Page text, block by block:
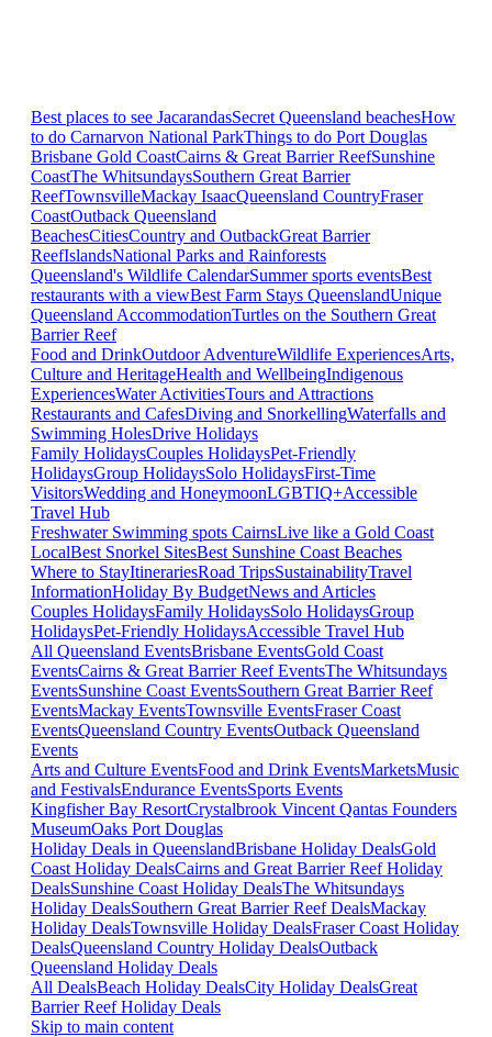
Best places to see JacarandasSecret Queensland beachesHow
to do Carnarvon National ParkThings to do Port Douglas
Brisbane Gold CoastCairns & Great Barrier ReefSunshine
CoastThe WhitsundaysSouthern Great Barrier
ReefTownsvilleMackay IsaacQueensland CountryFraser
CoastOutback Queensland
BeachesCitiesCountry and OutbackGreat Barrier
ReefIslandsNational Parks and Rainforests
Queensland's Wildlife CalendarSummer sports eventsBest
restaurants with a viewBest Farm Stays QueenslandUnique
Queensland AccommodationTurtles on the Southern Great
Barrier Reef
Food and DrinkOutdoor AdventureWildlife ExperiencesArts,
Culture and HeritageHealth and WellbeingIndigenous
ExperiencesWater ActivitiesTours and Attractions
Restaurants and CafesDiving and SnorkellingWaterfalls and
Swimming HolesDrive Holidays
Family HolidaysCouples HolidaysPet-Friendly
HolidaysGroup HolidaysSolo HolidaysFirst-Time
VisitorsWedding and HoneymoonLGBTIQ+Accessible
Travel Hub
Freshwater Swimming spots CairnsLive like a Gold Coast
LocalBest Snorkel SitesBest Sunshine Coast Beaches
Where to StayItinerariesRoad TripsSustainabilityTravel
InformationHoliday By BudgetNews and Articles
Couples HolidaysFamily HolidaysSolo HolidaysGroup
HolidaysPet-Friendly HolidaysAccessible Travel Hub
All Queensland EventsBrisbane EventsGold Coast
EventsCairns & Great Barrier Reef EventsThe Whitsundays
EventsSunshine Coast EventsSouthern Great Barrier Reef
EventsMackay EventsTownsville EventsFraser Coast
EventsQueensland Country EventsOutback Queensland
Events
Arts and Culture EventsFood and Drink EventsMarketsMusic
and FestivalsEndurance EventsSports Events
Kingfisher Bay ResortCrystalbrook Vincent Qantas Founders
MuseumOaks Port Douglas
Holiday Deals in QueenslandBrisbane Holiday DealsGold
Coast Holiday DealsCairns and Great Barrier Reef Holiday
DealsSunshine Coast Holiday DealsThe Whitsundays
Holiday DealsSouthern Great Barrier Reef DealsMackay
Holiday DealsTownsville Holiday DealsFraser Coast Holiday
DealsQueensland Country Holiday DealsOutback
Queensland Holiday Deals
All DealsBeach Holiday DealsCity Holiday DealsGreat
Barrier Reef Holiday Deals
Skip to main content